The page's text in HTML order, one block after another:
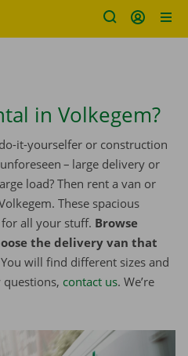
in Volkegem?
it-yourselfer or construction
– large delivery or
load? Then rent a van or
These spacious
all your stuff. Browse
the delivery van that
You will find different sizes and
contact us. We’re